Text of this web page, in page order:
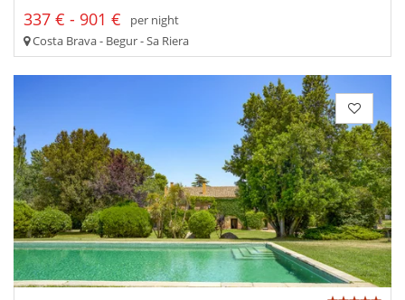
337 € - 901 €
per night
Costa Brava - Begur - Sa Riera